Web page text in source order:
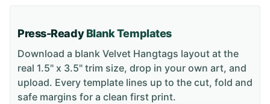
Press-ReadyBlank Templates
Download a blank Velvet Hangtags layout at the
real 1.5" x 3.5" trim size, drop in your own art, and
upload. Every template lines up to the cut, fold and
safe margins for a clean first print.